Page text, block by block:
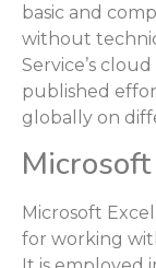
basic and
without
Service’s
published
globally on
Microsoft
for working